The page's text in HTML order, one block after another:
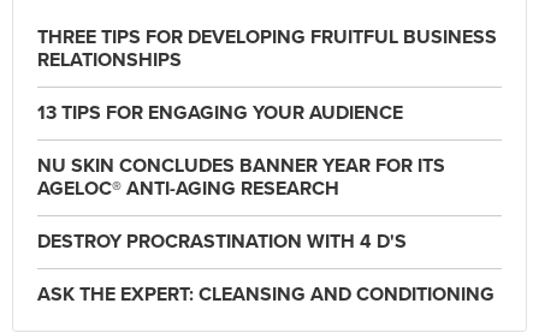
THREE TIPS FOR DEVELOPING FRUITFUL BUSINESS
RELATIONSHIPS
13 TIPS FOR ENGAGING YOUR AUDIENCE
NU SKIN CONCLUDES BANNER YEAR FOR ITS
AGELOC® ANTI-AGING RESEARCH
DESTROY PROCRASTINATION WITH 4 D'S
ASK THE EXPERT: CLEANSING AND CONDITIONING